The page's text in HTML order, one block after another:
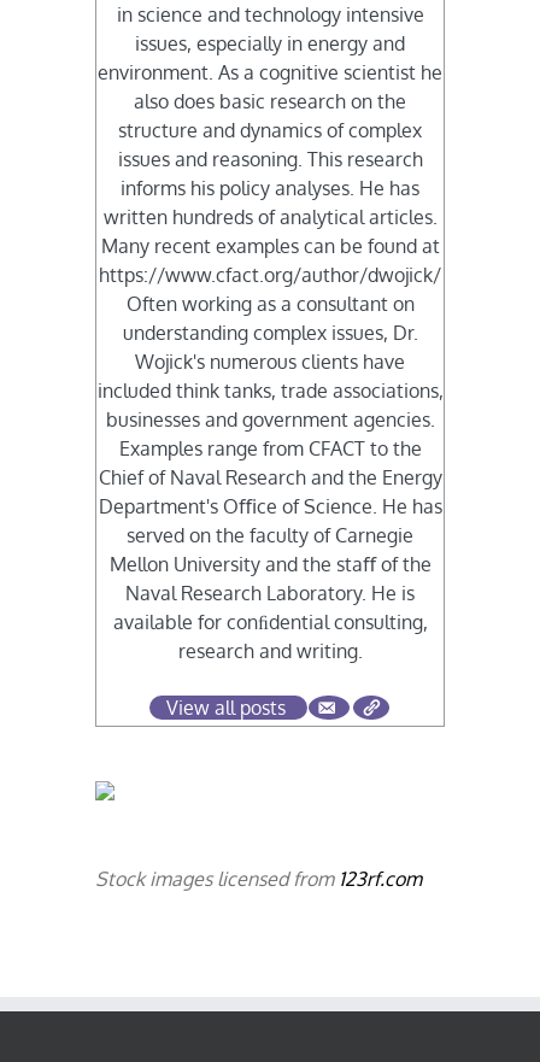
in science and technology intensive
issues, especially in energy and
environment. As a cognitive scientist he
also does basic research on the
structure and dynamics of complex
issues and reasoning. This research
informs his policy analyses. He has
written hundreds of analytical articles.
Many recent examples can be found at
https://www.cfact.org/author/dwojick/
Often working as a consultant on
understanding complex issues, Dr.
Wojick's numerous clients have
included think tanks, trade associations,
businesses and government agencies.
Examples range from CFACT to the
Chief of Naval Research and the Energy
Department's Oﬃce of Science. He has
served on the faculty of Carnegie
Mellon University and the staﬀ of the
Naval Research Laboratory. He is
available for conﬁdential consulting,
research and writing.
View all posts
Stock images licensed from 123rf.com